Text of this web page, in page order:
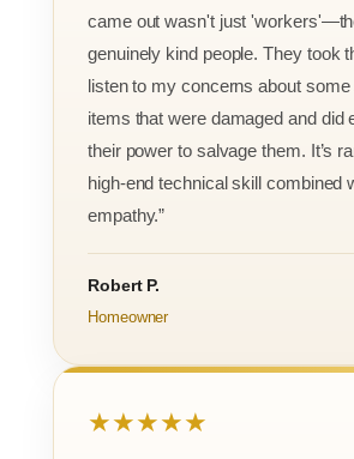
came out wasn't just
genuinely kind people. They took
listen to my concerns about
items that were damaged and did
their power to salvage them. It’s
high-end technical skill combined
empathy.”
Robert P.
Homeowner
★★★★★